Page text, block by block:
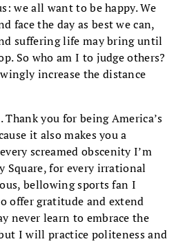
we all want to be happy. We
face the day as best we can,
suffering life may bring until
So who am I to judge others?
increase the distance
Thank you for being America’s
it also makes you a
screamed obscenity I’m
Square, for every irrational
bellow­ing sports fan I
offer grat­itude and extend
never learn to embrace the
I will practice politeness and